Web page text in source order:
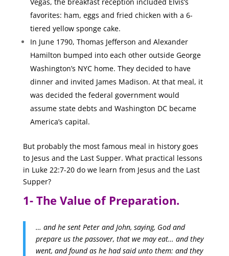
favorites: ham, eggs and fried chicken with a 6-
tiered yellow sponge cake.
In June 1790, Thomas Jefferson and Alexander
Hamilton bumped into each other outside George
Washington’s NYC home. They decided to have
dinner and invited James Madison. At that meal, it
was decided the federal government would
assume state debts and Washington DC became
America’s capital.
But probably the most famous meal in history goes
to Jesus and the Last Supper. What practical lessons
in Luke 22:7-20 do we learn from Jesus and the Last
Supper?
1- The Value of Preparation.
… and he sent Peter and John, saying, God and
prepare us the passover, that we may eat… and they
went, and found as he had said unto them: and they